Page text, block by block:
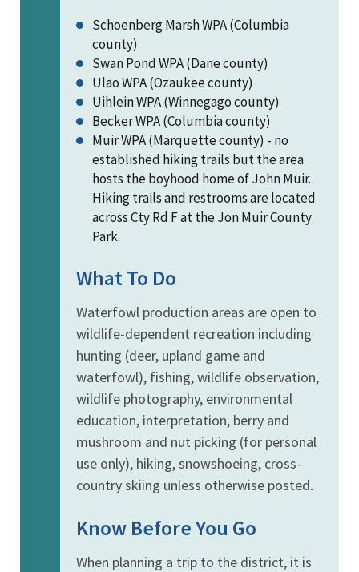
Schoenberg Marsh WPA (Columbia
county)
Swan Pond WPA (Dane county)
Ulao WPA (Ozaukee county)
Uihlein WPA (Winnegago county)
Becker WPA (Columbia county)
Muir WPA (Marquette county) - no
established hiking trails but the area
hosts the boyhood home of John Muir.
Hiking trails and restrooms are located
across Cty Rd F at the Jon Muir County
Park.
What To Do
Waterfowl production areas are open to
wildlife-dependent recreation including
hunting (deer, upland game and
waterfowl), fishing, wildlife observation,
wildlife photography, environmental
education, interpretation, berry and
mushroom and nut picking (for personal
use only), hiking, snowshoeing, cross-
country skiing unless otherwise posted.
Know Before You Go
When planning a trip to the district, it is